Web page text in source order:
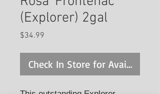
(Explorer) 2gal
$34.99
Check In Store for Availability